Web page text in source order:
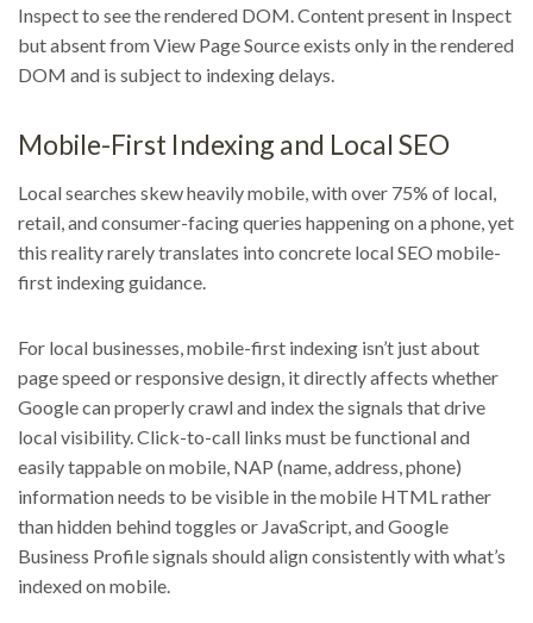
Inspect to see the rendered DOM. Content present in Inspect
but absent from View Page Source exists only in the rendered
DOM and is subject to indexing delays.
Mobile-First Indexing and Local SEO
Local searches skew heavily mobile, with over 75% of local,
retail, and consumer-facing queries happening on a phone, yet
this reality rarely translates into concrete local SEO mobile-
first indexing guidance.
For local businesses, mobile-first indexing isn’t just about
page speed or responsive design, it directly affects whether
Google can properly crawl and index the signals that drive
local visibility. Click-to-call links must be functional and
easily tappable on mobile, NAP (name, address, phone)
information needs to be visible in the mobile HTML rather
than hidden behind toggles or JavaScript, and Google
Business Profile signals should align consistently with what’s
indexed on mobile.